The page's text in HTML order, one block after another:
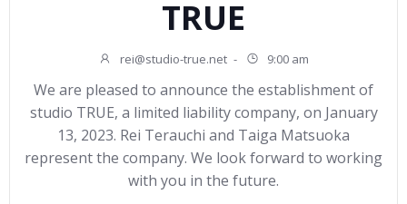
TRUE
rei@studio-true.net - 9:00 am
We are pleased to announce the establishment of
studio TRUE, a limited liability company, on January
13, 2023. Rei Terauchi and Taiga Matsuoka
represent the company. We look forward to working
with you in the future.